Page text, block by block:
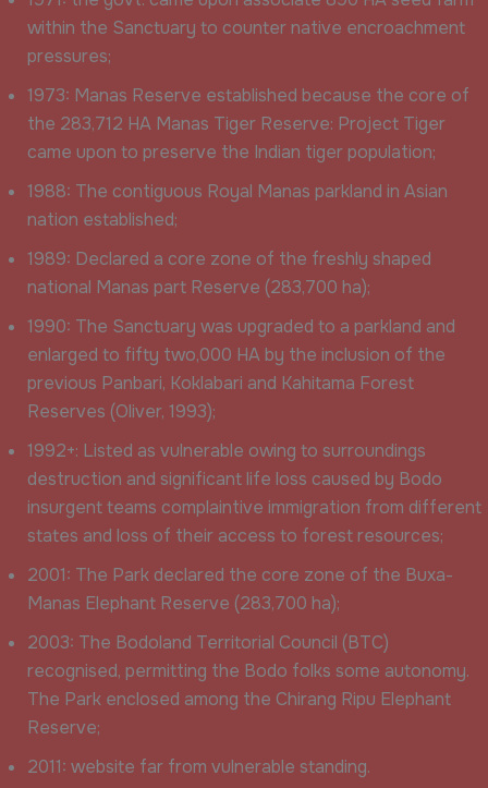
within the Sanctuary to counter native encroachment
pressures;
1973: Manas Reserve established because the core of
the 283,712 HA Manas Tiger Reserve: Project Tiger
came upon to preserve the Indian tiger population;
1988: The contiguous Royal Manas parkland in Asian
nation established;
1989: Declared a core zone of the freshly shaped
national Manas part Reserve (283,700 ha);
1990: The Sanctuary was upgraded to a parkland and
enlarged to fifty two,000 HA by the inclusion of the
previous Panbari, Koklabari and Kahitama Forest
Reserves (Oliver, 1993);
1992+: Listed as vulnerable owing to surroundings
destruction and significant life loss caused by Bodo
insurgent teams complaintive immigration from different
states and loss of their access to forest resources;
2001: The Park declared the core zone of the Buxa-
Manas Elephant Reserve (283,700 ha);
2003: The Bodoland Territorial Council (BTC)
recognised, permitting the Bodo folks some autonomy.
The Park enclosed among the Chirang Ripu Elephant
Reserve;
2011: website far from vulnerable standing.